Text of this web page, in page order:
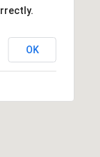
OK